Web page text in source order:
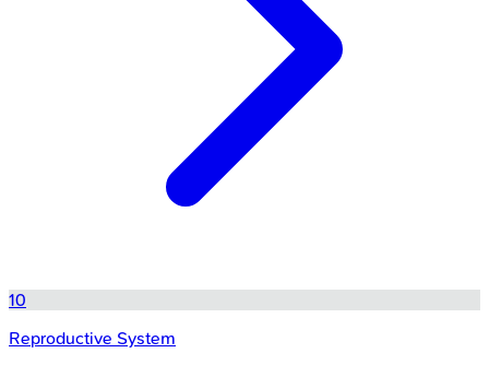
10
Reproductive System